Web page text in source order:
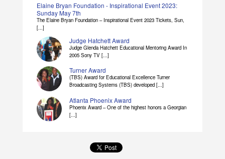
Elaine Bryan Foundation - Inspirational Event 2023:
Sunday May 7th
The Elaine Bryan Foundation – Inspirational Event 2023 Tickets, Sun,
[...]
Judge Hatchett Award
Judge Glenda Hatchett Educational Mentoring Award In
2005 Sony TV [...]
Turner Award
(TBS) Award for Educational Excellence Turner
Broadcasting Systems (TBS) developed [...]
Atlanta Phoenix Award
Phoenix Award – One of the highest honors a Georgian
[...]